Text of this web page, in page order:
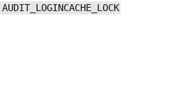
AUDIT_LOGINCACHE_LOCK